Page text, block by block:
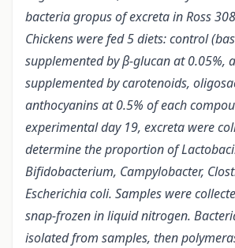
bacteria gropus of excreta in Ross
Chickens were fed 5 diets: control
supplemented by β-glucan at 0.05%,
supplemented by carotenoids,
anthocyanins at 0.5% of each
experimental day 19, excreta were
determine the proportion of
Bifidobacterium, Campylobacter,
Escherichia coli. Samples were
snap-frozen in liquid nitrogen.
isolated from samples, then